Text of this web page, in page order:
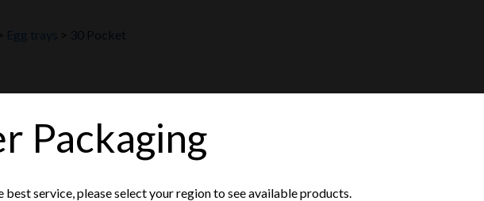
Egg trays 30 Pocket
Packaging
best service, please select your region to see available products.